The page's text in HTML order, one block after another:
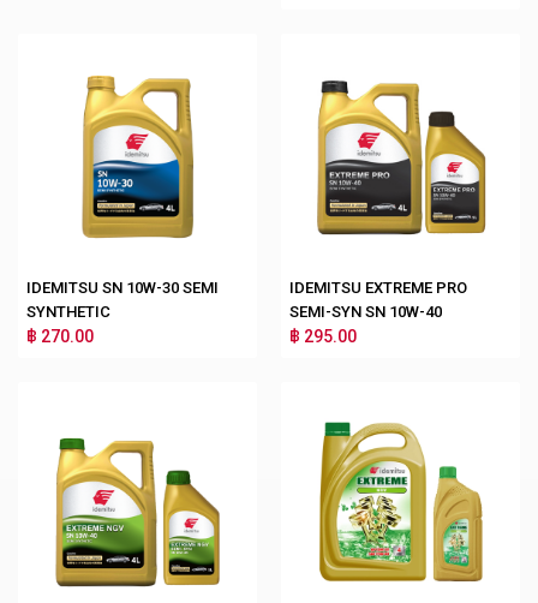
IDEMITSU SN 10W-30 SEMI
SYNTHETIC
฿ 270.00
IDEMITSU EXTREME PRO
SEMI-SYN SN 10W-40
฿ 295.00